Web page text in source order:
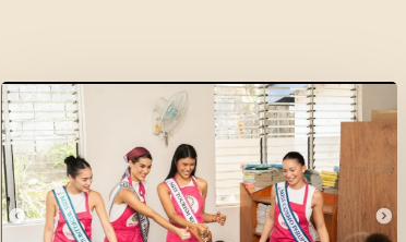
A
Day
of
Smiles
and
Shared